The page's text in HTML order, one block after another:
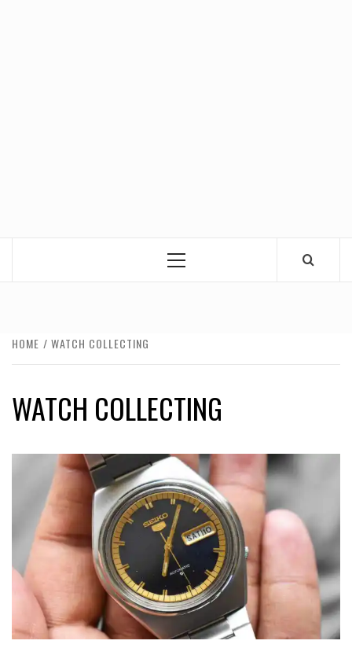
Primary
HOME WATCH COLLECTING
WATCH COLLECTING